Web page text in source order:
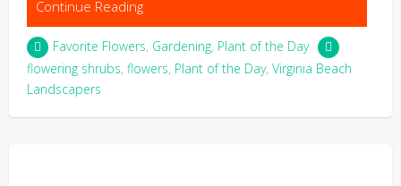
Continue Reading
Favorite Flowers, Gardening, Plant of the Day
flowering shrubs, flowers, Plant of the Day, Virginia Beach
Landscapers